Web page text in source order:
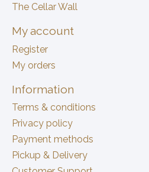
The Cellar Wall
My account
Register
My orders
Information
Terms & conditions
Privacy policy
Payment methods
Pickup & Delivery